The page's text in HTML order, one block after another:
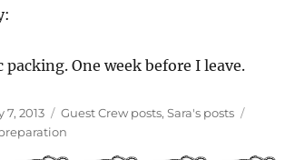
packing. One week before I leave.
7, 2013 Categories
Guest Crew posts,Sara's posts